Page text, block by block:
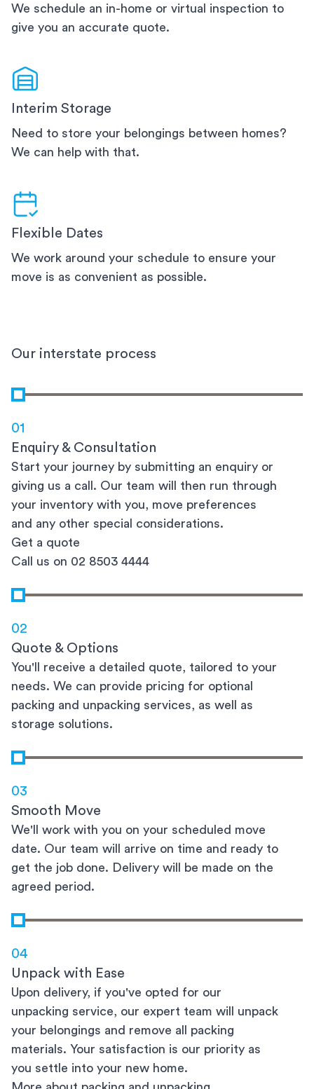
We schedule an in-home or virtual inspection to
give you an accurate quote.
Interim Storage
Need to store your belongings between homes?
We can help with that.
Flexible Dates
We work around your schedule to ensure your
move is as convenient as possible.
Our interstate process
01
Enquiry & Consultation
Start your journey by submitting an enquiry or
giving us a call. Our team will then run through
your inventory with you, move preferences
and any other special considerations.
Get a quote
Call us on 02 8503 4444
02
Quote & Options
You'll receive a detailed quote, tailored to your
needs. We can provide pricing for optional
packing and unpacking services, as well as
storage solutions.
03
Smooth Move
We'll work with you on your scheduled move
date. Our team will arrive on time and ready to
get the job done. Delivery will be made on the
agreed period.
04
Unpack with Ease
Upon delivery, if you've opted for our
unpacking service, our expert team will unpack
your belongings and remove all packing
materials. Your satisfaction is our priority as
you settle into your new home.